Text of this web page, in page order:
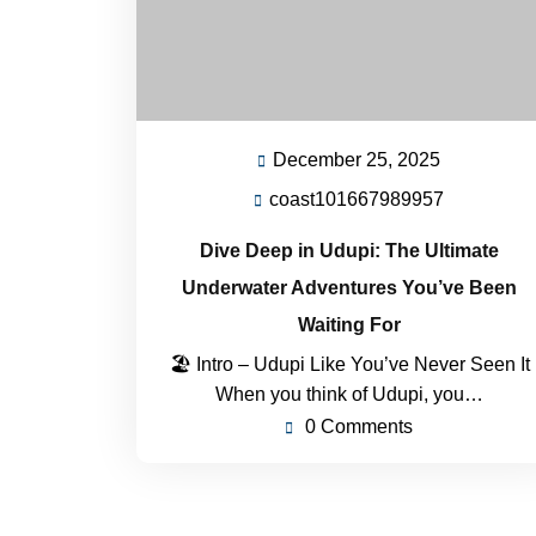
December 25, 2025
25,
coast101667989957
Dive Deep in Udupi: The Ultimate
Underwater Adventures You’ve Been
Waiting For
🏖 Intro – Udupi Like You’ve Never Seen It
When you think of Udupi, you…
0 Comments